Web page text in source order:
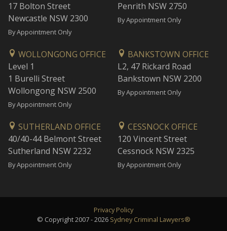
17 Bolton Street
Newcastle NSW 2300
By Appointment Only
Penrith NSW 2750
By Appointment Only
WOLLONGONG OFFICE
Level 1
1 Burelli Street
Wollongong NSW 2500
By Appointment Only
BANKSTOWN OFFICE
L2, 47 Rickard Road
Bankstown NSW 2200
By Appointment Only
SUTHERLAND OFFICE
40/40-44 Belmont Street
Sutherland NSW 2232
By Appointment Only
CESSNOCK OFFICE
120 Vincent Street
Cessnock NSW 2325
By Appointment Only
Privacy Policy
© Copyright 2007 - 2026 Sydney Criminal Lawyers®